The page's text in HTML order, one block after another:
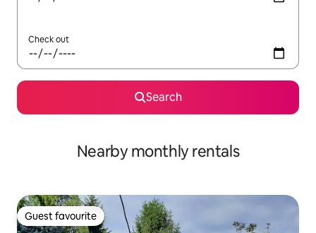
Check out
Search
Nearby monthly rentals
Guest favourite
Guest favourite